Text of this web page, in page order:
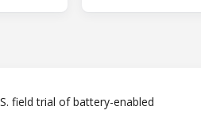
field trial of battery-enabled